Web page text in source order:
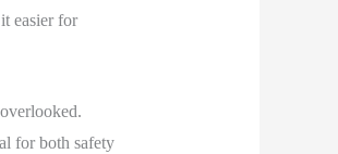
easier for
for both safety